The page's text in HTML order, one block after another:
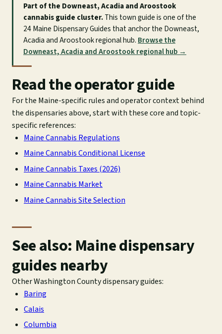
Part of the Downeast, Acadia and Aroostook
cannabis guide cluster.This town guide is one of the
24 Maine Dispensary Guides that anchor the Downeast,
Acadia and Aroostook regional hub. Browse the
Downeast, Acadia and Aroostook regional hub →
Read the operator guide
For the Maine-specific rules and operator context behind
the dispensaries above, start with these core and topic-
specific references:
Maine Cannabis Regulations
Maine Cannabis Conditional License
Maine Cannabis Taxes (2026)
Maine Cannabis Market
Maine Cannabis Site Selection
See also: Maine dispensary
guides nearby
Other Washington County dispensary guides:
Baring
Calais
Columbia